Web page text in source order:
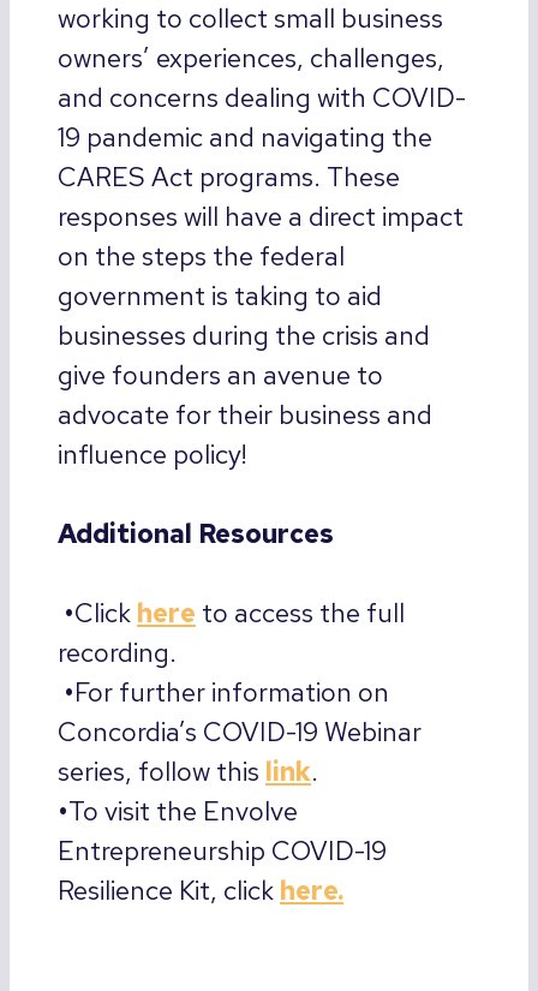
working to collect small business
owners’ experiences, challenges,
and concerns dealing with COVID-
19 pandemic and navigating the
CARES Act programs. These
responses will have a direct impact
on the steps the federal
government is taking to aid
businesses during the crisis and
give founders an avenue to
advocate for their business and
influence policy!
Additional Resources
•Click here to access the full
recording.
•For further information on
Concordia’s COVID-19 Webinar
series, follow this link.
•To visit the Envolve
Entrepreneurship COVID-19
Resilience Kit, click here.